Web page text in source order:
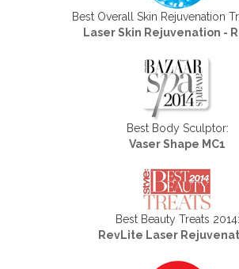
Best Overall Skin Rejuvenation
Laser Skin Rejuvenation -
Best Body Sculptor:
Vaser Shape MC1
Best Beauty Treats 2014:
RevLite Laser